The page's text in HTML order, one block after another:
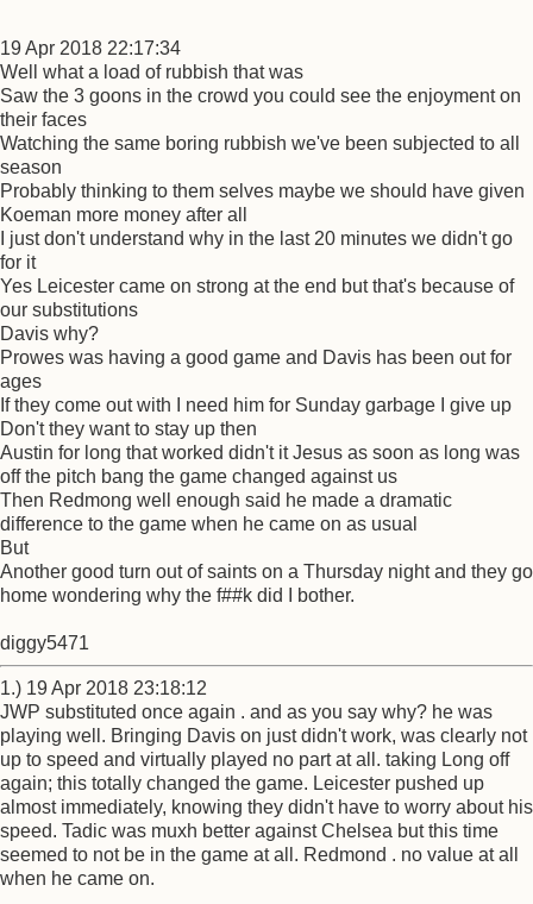
19 Apr 2018 22:17:34
Well what a load of rubbish that was
Saw the 3 goons in the crowd you could see the enjoyment on
their faces
Watching the same boring rubbish we've been subjected to all
season
Probably thinking to them selves maybe we should have given
Koeman more money after all
I just don't understand why in the last 20 minutes we didn't go
for it
Yes Leicester came on strong at the end but that's because of
our substitutions
Davis why?
Prowes was having a good game and Davis has been out for
ages
If they come out with I need him for Sunday garbage I give up
Don't they want to stay up then
Austin for long that worked didn't it Jesus as soon as long was
off the pitch bang the game changed against us
Then Redmong well enough said he made a dramatic
difference to the game when he came on as usual
But
Another good turn out of saints on a Thursday night and they go
home wondering why the f##k did I bother.
diggy5471
1.) 19 Apr 2018 23:18:12
JWP substituted once again . and as you say why? he was
playing well. Bringing Davis on just didn't work, was clearly not
up to speed and virtually played no part at all. taking Long off
again; this totally changed the game. Leicester pushed up
almost immediately, knowing they didn't have to worry about his
speed. Tadic was muxh better against Chelsea but this time
seemed to not be in the game at all. Redmond . no value at all
when he came on.